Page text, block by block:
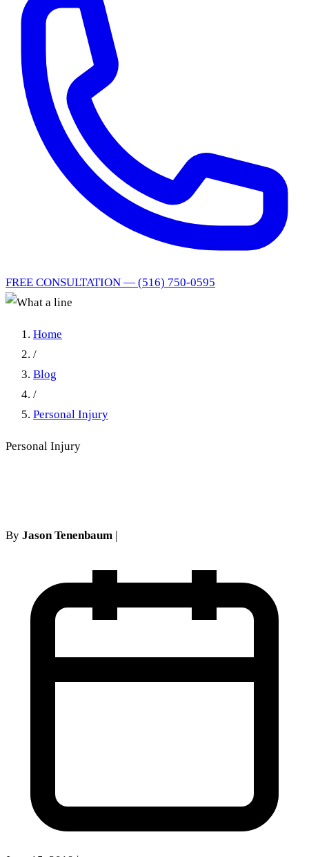
FREE CONSULTATION — (516) 750-0595
Home
/
Blog
/
Personal Injury
Personal Injury
By Jason Tenenbaum